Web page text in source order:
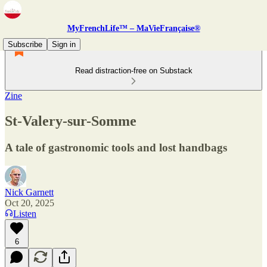
MyFrenchLife™ – MaVieFrançaise®
Subscribe
Sign in
Read distraction-free on Substack
Zine
St-Valery-sur-Somme
A tale of gastronomic tools and lost handbags
Nick Garnett
Oct 20, 2025
Listen
6